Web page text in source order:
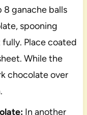
8 ganache balls
spooning
Place coated
While the
chocolate over
In another